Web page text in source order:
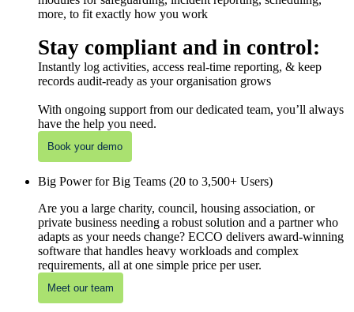
more, to fit exactly how you work
Stay compliant and in control:
Instantly log activities, access real-time reporting, & keep
records audit-ready as your organisation grows
With ongoing support from our dedicated team, you’ll always
have the help you need.
Book your demo
Big Power for Big Teams (20 to 3,500+ Users)
Are you a large charity, council, housing association, or
private business needing a robust solution and a partner who
adapts as your needs change? ECCO delivers award-winning
software that handles heavy workloads and complex
requirements, all at one simple price per user.
Meet our team